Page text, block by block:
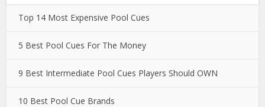
Top 14 Most Expensive Pool Cues
5 Best Pool Cues For The Money
9 Best Intermediate Pool Cues Players Should OWN
10 Best Pool Cue Brands